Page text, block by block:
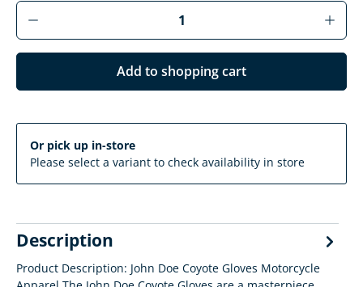
Product Quantity: Enter the desired
Add to shopping cart
Or pick up in-store
Please select a variant to check availability in store
Description
Product Description: John Doe Coyote Gloves Motorcycle